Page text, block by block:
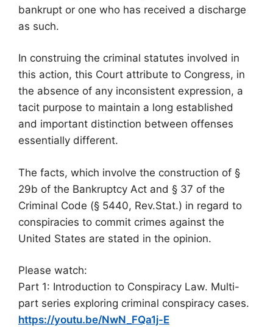
bankrupt or one who has received a discharge
as such.
In construing the criminal statutes involved in
this action, this Court attribute to Congress, in
the absence of any inconsistent expression, a
tacit purpose to maintain a long established
and important distinction between offenses
essentially different.
The facts, which involve the construction of §
29b of the Bankruptcy Act and § 37 of the
Criminal Code (§ 5440, Rev.Stat.) in regard to
conspiracies to commit crimes against the
United States are stated in the opinion.
Please watch:
Part 1: Introduction to Conspiracy Law. Multi-
part series exploring criminal conspiracy cases.
https://youtu.be/NwN_FQa1j-E